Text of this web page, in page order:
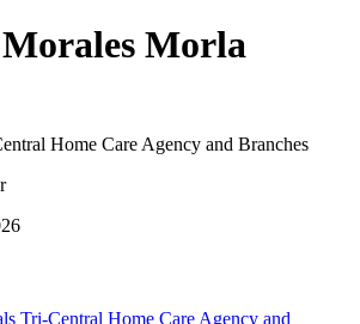
Morla
Home Care Agency and Branches
Tri-Central Home Care Agency and